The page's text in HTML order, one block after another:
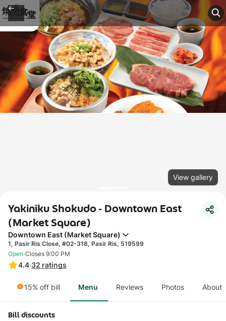
View gallery
Yakiniku Shokudo - Downtown East
(Market Square)
Downtown East (Market Square)
1, Pasir Ris Close, #02-318, Pasir Ris, 519599
4.4·32 ratings
Open·Closes 9:00 PM
15% off bill Menu Reviews Photos About
Bill discounts